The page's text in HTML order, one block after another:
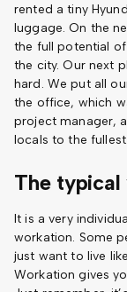
rented a tiny
luggage. On the
the full potential
the city. Our next
hard. We put all
the office, which
project manager,
locals to the
The typical
It is a very
workation. Some
just want to live
Workation gives